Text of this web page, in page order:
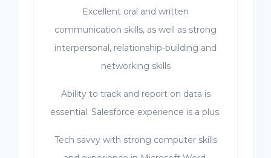
Excellent oral and written
communication skills, as well as strong
interpersonal, relationship-building and
networking skills
Ability to track and report on data is
essential. Salesforce experience is a plus.
Tech savvy with strong computer skills